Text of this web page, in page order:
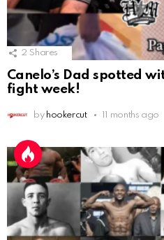
2 Shares
Canelo’s Dad spotted
fight week!
by hookercut 11 months ago